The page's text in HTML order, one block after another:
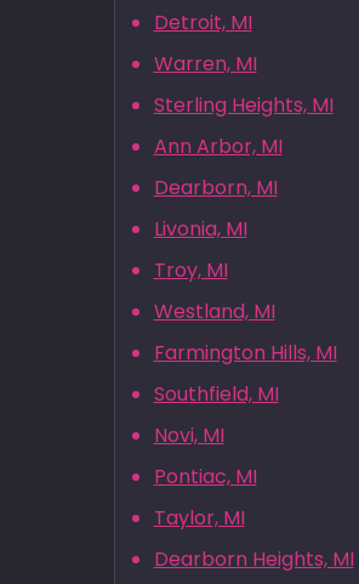
Detroit, MI
Warren, MI
Sterling Heights, MI
Ann Arbor, MI
Dearborn, MI
Livonia, MI
Troy, MI
Westland, MI
Farmington Hills, MI
Southfield, MI
Novi, MI
Pontiac, MI
Taylor, MI
Dearborn Heights, MI